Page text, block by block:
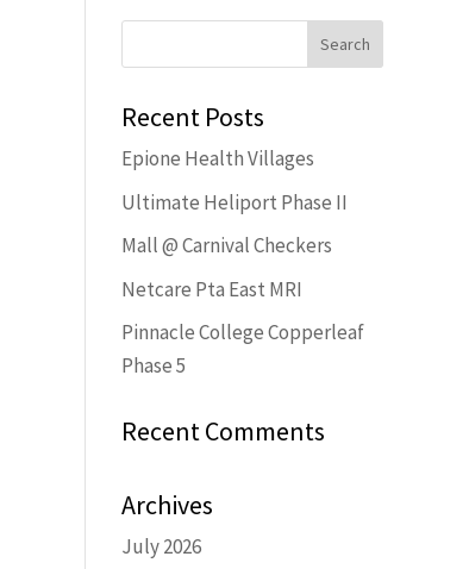
Recent Posts
Epione Health Villages
Ultimate Heliport Phase II
Mall @ Carnival Checkers
Netcare Pta East MRI
Pinnacle College Copperleaf
Phase 5
Recent Comments
Archives
July 2026